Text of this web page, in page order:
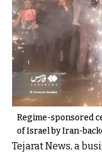
Regime-sponsored
of Israel by Iran-
Tejarat News, a